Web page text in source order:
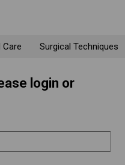
Care Surgical Techniques
login or